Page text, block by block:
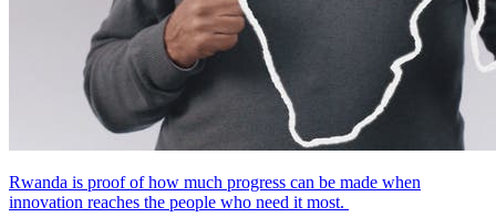
Rwanda is proof of how much progress can be made when
innovation reaches the people who need it most.